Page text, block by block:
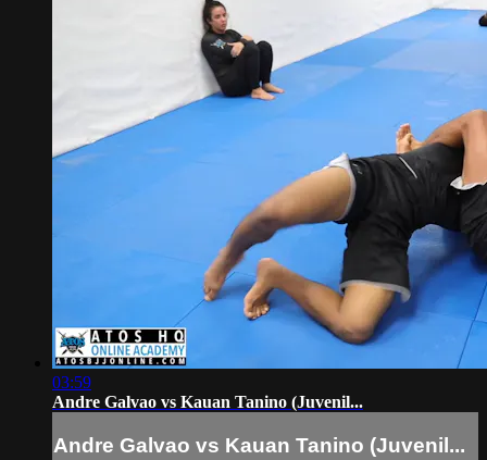
03:59
Andre Galvao vs Kauan Tanino (Juvenil...
Andre Galvao vs Kauan Tanino (Juvenil...